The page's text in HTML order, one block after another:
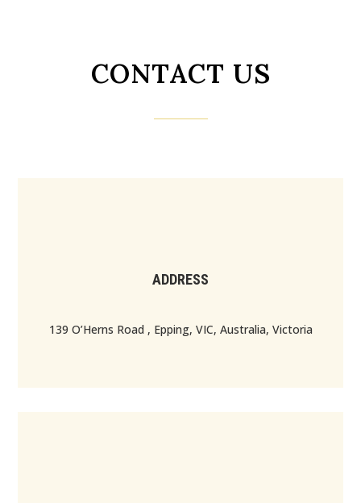
CONTACT US
ADDRESS
139 O’Herns Road , Epping, VIC, Australia, Victoria